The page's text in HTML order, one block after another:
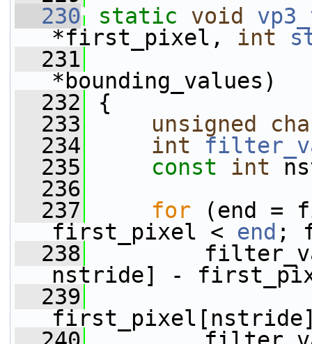
  230
static void
*first_pixel, int
  231
*bounding_values)
  232
{
  233
unsigned
  234
int
  235
const int
  236
  237
for (end =
first_pixel < end ;
  238
nstride] -
  239